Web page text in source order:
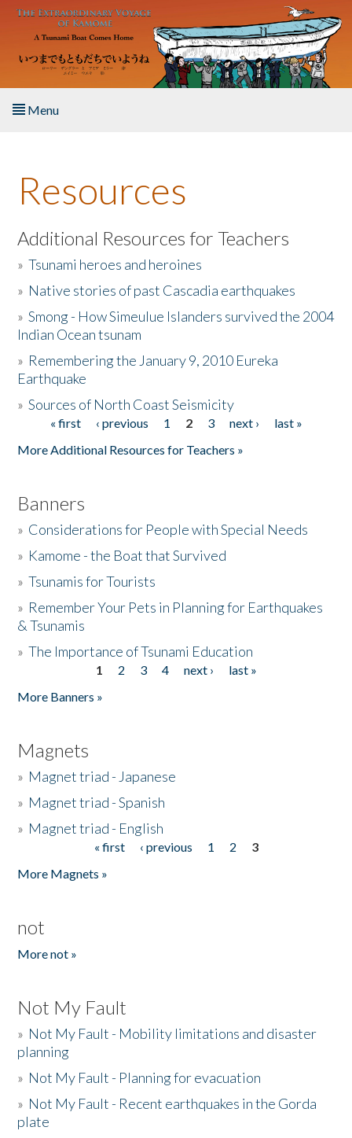
Skip to main content
Menu
About the Book
Listen to the Book
Activities
The Story & Student Exchange
Donate
Resources
Additional Resources for Teachers
»Tsunami heroes and heroines
» Native stories of past Cascadia earthquakes
»Smong - How Simeulue Islanders survived the 2004
Indian Ocean tsunam
» Remembering the January 9, 2010 Eureka
Earthquake
»Sources of North Coast Seismicity
Pages« first ‹ previous 1 2 3 next ›
last »
More Additional Resources for Teachers »
Banners
» Considerations for People with Special Needs
» Kamome - the Boat that Survived
»Tsunamis for Tourists
» Remember Your Pets in Planning for Earthquakes
& Tsunamis
»The Importance of Tsunami Education
1 2 3 4 next ›
last »
More Banners »
Magnets
» Magnet triad - Japanese
» Magnet triad - Spanish
» Magnet triad - English
« first ‹ previous 1 2
3
More Magnets »
not
More not »
Not My Fault
» Not My Fault - Mobility limitations and disaster
planning
» Not My Fault - Planning for evacuation
» Not My Fault - Recent earthquakes in the Gorda
plate